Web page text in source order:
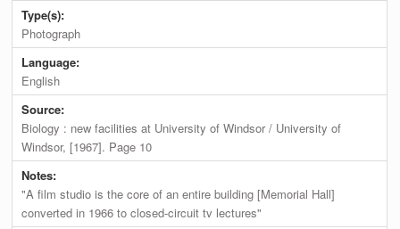
Type(s):
Photograph
Language:
English
Source:
Biology : new facilities at University of Windsor / University of
Windsor, [1967]. Page 10
Notes:
"A film studio is the core of an entire building [Memorial Hall]
converted in 1966 to closed-circuit tv lectures"